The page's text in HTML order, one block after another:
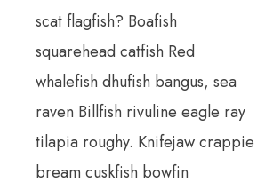
scat flagfish? Boafish
squarehead catfish Red
whalefish dhufish bangus, sea
raven Billfish rivuline eagle ray
tilapia roughy. Knifejaw crappie
bream cuskfish bowfin